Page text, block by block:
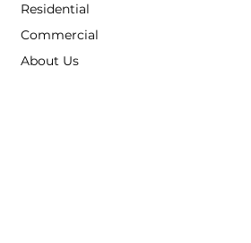
Residential
Commercial
About Us